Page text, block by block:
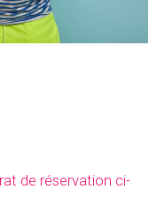
de réservation ci-